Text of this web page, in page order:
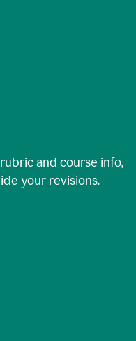
and course info,
your revisions.